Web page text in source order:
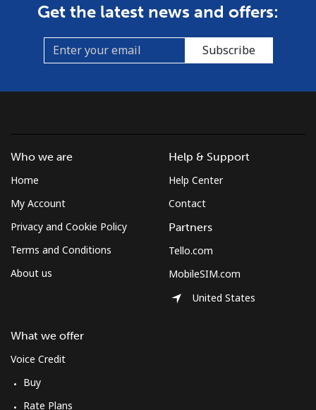
Get the latest news and offers:
Subscribe
Who we are
Home
My Account
Privacy and Cookie Policy
Terms and Conditions
About us
What we offer
Voice Credit
Buy
Rate Plans
Help & Support
Help Center
Contact
Partners
Tello.com
MobileSIM.com
United States